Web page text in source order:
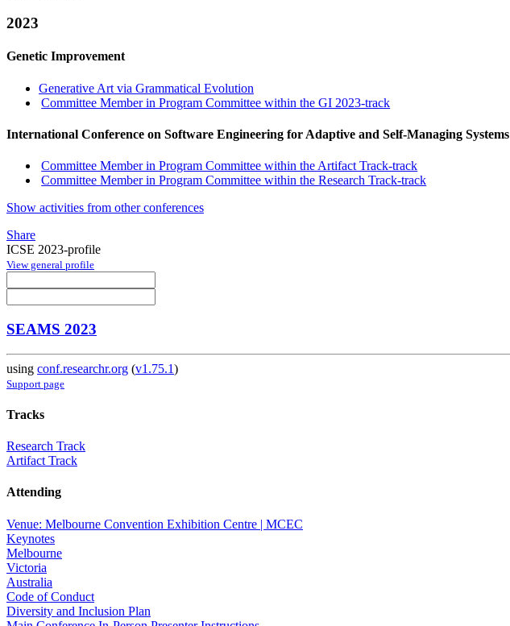
2023
Genetic Improvement
Generative Art via Grammatical Evolution
Committee Member in Program Committee within the GI 2023-track
International Conference on Software Engineering for Adaptive and Self-Managing Systems
Committee Member in Program Committee within the Artifact Track-track
Committee Member in Program Committee within the Research Track-track
Show activities from other conferences
Share
ICSE 2023-profile
View general profile
SEAMS 2023
using conf.researchr.org (v1.75.1)
Support page
Tracks
Research Track
Artifact Track
Attending
Venue: Melbourne Convention Exhibition Centre | MCEC
Keynotes
Melbourne
Victoria
Australia
Code of Conduct
Diversity and Inclusion Plan